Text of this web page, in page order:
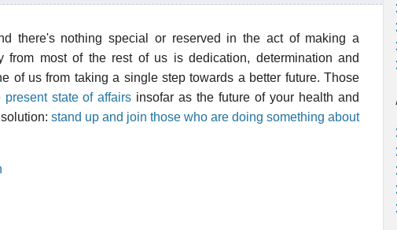
there's nothing special or reserved in the act of making a
from most of the rest of us is dedication, determination and
of us from taking a single step towards a better future. Those
present state of affairs insofar as the future of your health and
stand up and join those who are doing something about